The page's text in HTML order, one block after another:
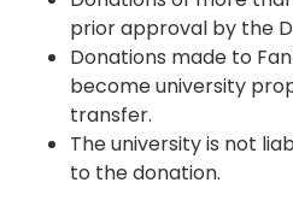
prior approval by the
Donations made to
become university
transfer.
The university is not
to the donation.